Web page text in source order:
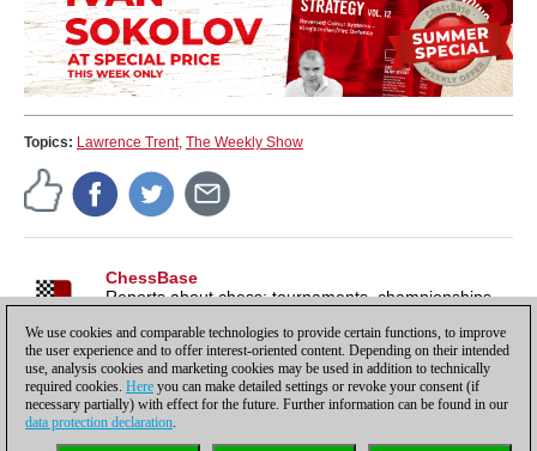
Topics: Lawrence Trent, The Weekly Show
ChessBase
Reports about chess: tournaments, championships,
launches and more.
We use cookies and comparable technologies to provide certain functions, to improve
the user experience and to offer interest-oriented content. Depending on their intended
use, analysis cookies and marketing cookies may be used in addition to technically
required cookies. Here you can make detailed settings or revoke your consent (if
necessary partially) with effect for the future. Further information can be found in our
data protection declaration.